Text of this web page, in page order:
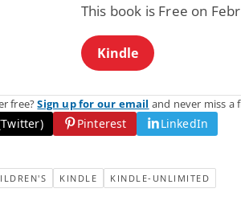
This book is Free on
Kindle
free?Sign up for our email and never miss a
Pinterest LinkedIn
KINDLE KINDLE-UNLIMITED